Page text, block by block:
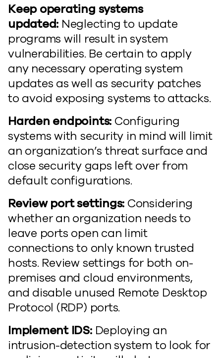
Keep operating systems
updated: Neglecting to update
programs will result in system
vulnerabilities. Be certain to apply
any necessary operating system
updates as well as security patches
to avoid exposing systems to attacks.
Harden endpoints: Configuring
systems with security in mind will limit
an organization’s threat surface and
close security gaps left over from
default configurations.
Review port settings: Considering
whether an organization needs to
leave ports open can limit
connections to only known trusted
hosts. Review settings for both on-
premises and cloud environments,
and disable unused Remote Desktop
Protocol (RDP) ports.
Implement IDS:Deploying an
intrusion-detection system to look for